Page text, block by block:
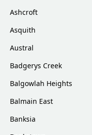
Ashcroft
Asquith
Austral
Badgerys Creek
Balgowlah Heights
Balmain East
Banksia